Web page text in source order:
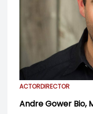
ACTORDIRECTOR
Andre Gower Bio,